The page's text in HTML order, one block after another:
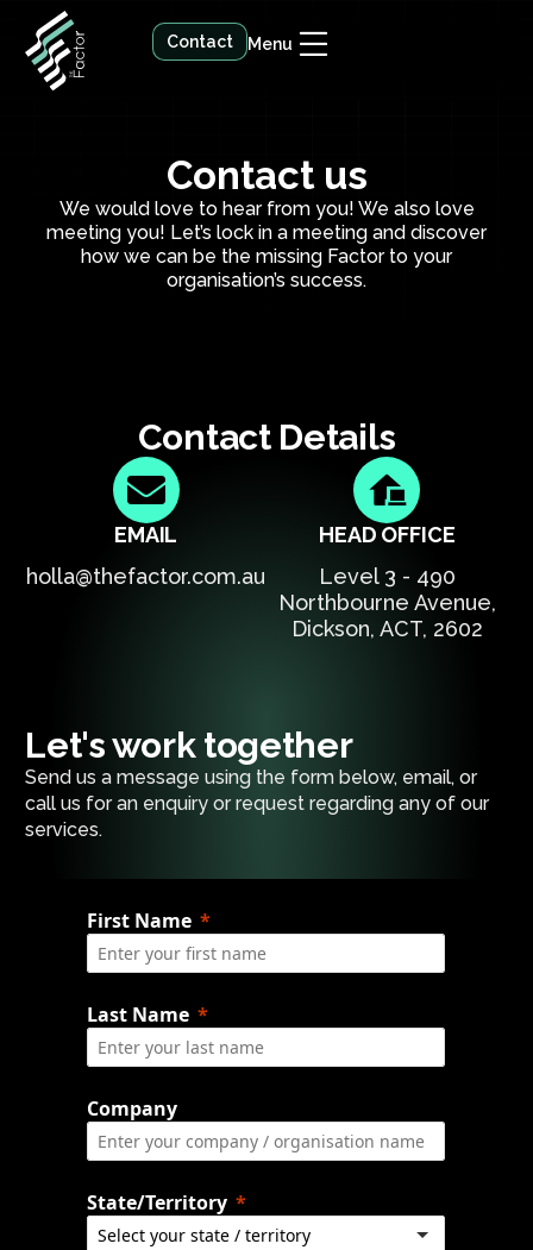
Contact Menu
Contact us
We would love to hear from you! We also love
meeting you! Let’s lock in a meeting and discover
how we can be the missing Factor to your
organisation’s success.
Contact Details
EMAIL
holla@thefactor.com.au
HEAD OFFICE
Level 3 - 490
Northbourne Avenue,
Dickson, ACT, 2602
Let's work together
Send us a message using the form below, email, or
call us for an enquiry or request regarding any of our
services.
First Name
Last Name
Company
State/Territory